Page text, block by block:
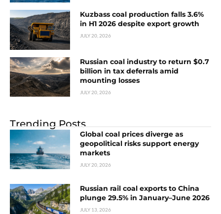
Kuzbass coal production falls 3.6%
in H1 2026 despite export growth
JULY 20, 2026
Russian coal industry to return $0.7
billion in tax deferrals amid
mounting losses
JULY 20, 2026
Trending Posts
Global coal prices diverge as
geopolitical risks support energy
markets
JULY 20, 2026
Russian rail coal exports to China
plunge 29.5% in January–June 2026
JULY 13, 2026